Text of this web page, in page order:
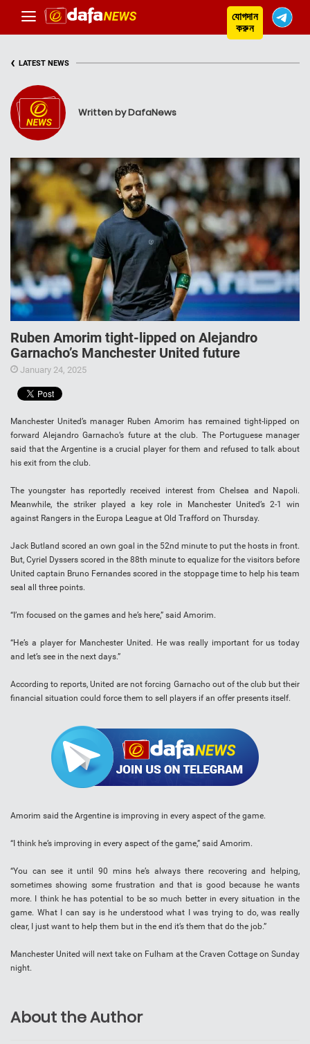
যোগদান
করুন
‹ LATEST NEWS
Written by DafaNews
Ruben Amorim tight-lipped on Alejandro
Garnacho’s Manchester United future
January 24, 2025
Manchester United’s manager Ruben Amorim has remained tight-lipped on
forward Alejandro Garnacho’s future at the club. The Portuguese manager
said that the Argentine is a crucial player for them and refused to talk about
his exit from the club.
The youngster has reportedly received interest from Chelsea and Napoli.
Meanwhile, the striker played a key role in Manchester United’s 2-1 win
against Rangers in the Europa League at Old Trafford on Thursday.
Jack Butland scored an own goal in the 52nd minute to put the hosts in front.
But, Cyriel Dyssers scored in the 88th minute to equalize for the visitors before
United captain Bruno Fernandes scored in the stoppage time to help his team
seal all three points.
“I’m focused on the games and he’s here,” said Amorim.
“He’s a player for Manchester United. He was really important for us today
and let’s see in the next days.”
According to reports, United are not forcing Garnacho out of the club but their
financial situation could force them to sell players if an offer presents itself.
Amorim said the Argentine is improving in every aspect of the game.
“I think he’s improving in every aspect of the game,” said Amorim.
“You can see it until 90 mins he’s always there recovering and helping,
sometimes showing some frustration and that is good because he wants
more. I think he has potential to be so much better in every situation in the
game. What I can say is he understood what I was trying to do, was really
clear, I just want to help them but in the end it’s them that do the job.”
Manchester United will next take on Fulham at the Craven Cottage on Sunday
night.
About the Author